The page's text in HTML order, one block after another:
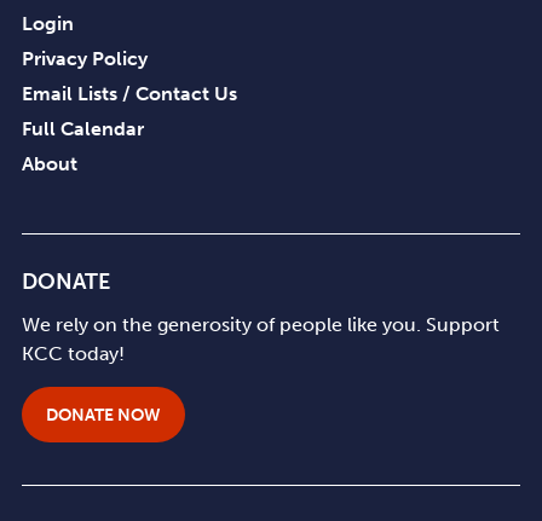
Login
Privacy Policy
Email Lists / Contact Us
Full Calendar
About
DONATE
We rely on the generosity of people like you. Support
KCC today!
DONATE NOW